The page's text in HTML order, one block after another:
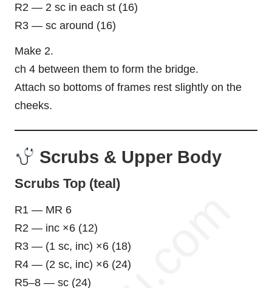
R2 — 2 sc in each st (16)
R3 — sc around (16)
Make 2.
ch 4 between them to form the bridge.
Attach so bottoms of frames rest slightly on the
cheeks.
Scrubs & Upper Body
Scrubs Top (teal)
R1 — MR 6
R2 — inc ×6 (12)
R3 — (1 sc, inc) ×6 (18)
R4 — (2 sc, inc) ×6 (24)
R5–8 — sc (24)